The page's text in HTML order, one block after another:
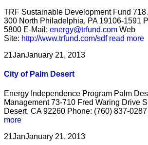
TRF Sustainable Development Fund 718
300 North Philadelphia, PA 19106-1591
5800 E-Mail: energy@trfund.com Web
Site: http://www.trfund.com/sdf read more
21JanJanuary 21, 2013
City of Palm Desert
Energy Independence Program Palm
Management 73-710 Fred Waring Drive
Desert, CA 92260 Phone: (760) 837-
more
21JanJanuary 21, 2013